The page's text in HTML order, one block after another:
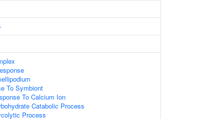
To Symbiont
To Calcium Ion
Catabolic Process
Process